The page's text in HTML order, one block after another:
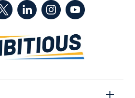
opens in a new tab)
(Twitter, opens in a new tab)
(LinkedIn, opens in a new
(Instagram, opens